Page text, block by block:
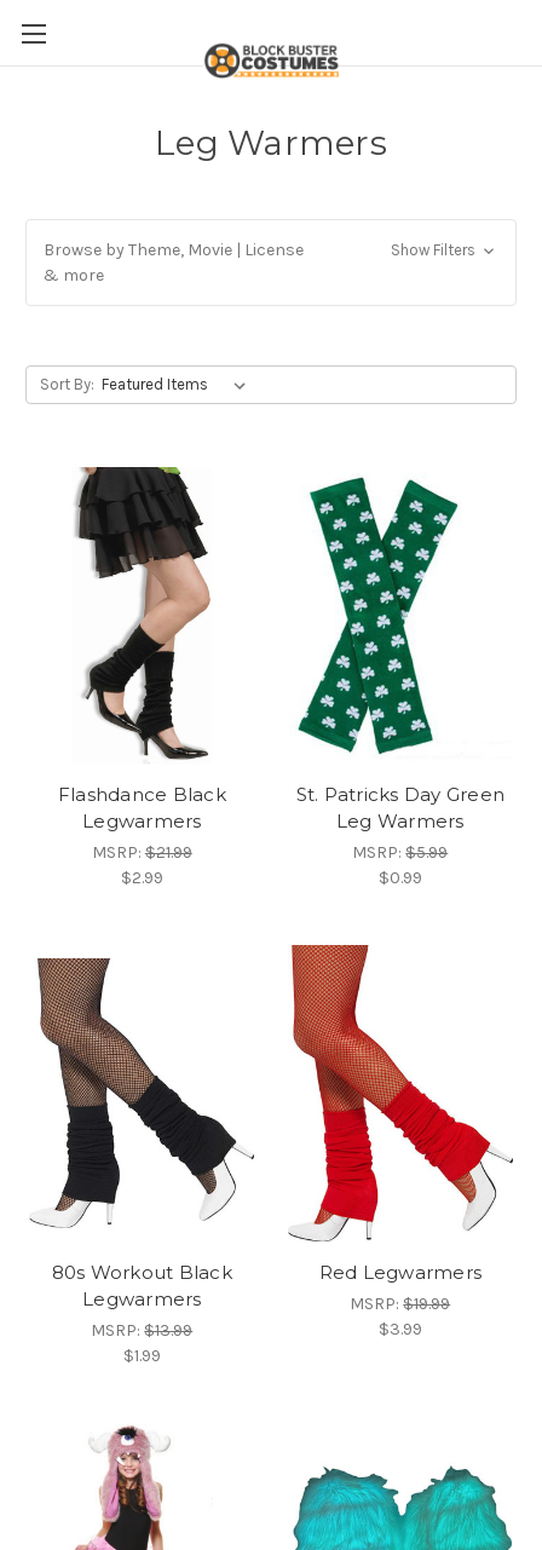
Leg Warmers
Browse by Theme, Movie | License
& more
Show Filters
Sort By:
Flashdance Black
Legwarmers
MSRP:$21.99
$2.99
St. Patricks Day Green
Leg Warmers
MSRP:$5.99
$0.99
80s Workout Black
Legwarmers
MSRP:$13.99
$1.99
Red Legwarmers
MSRP:$19.99
$3.99